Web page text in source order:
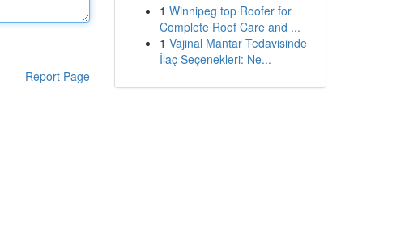
Report Page
1 Winnipeg top Roofer for
Complete Roof Care and ...
1 Vajinal Mantar Tedavisinde
İlaç Seçenekleri: Ne...